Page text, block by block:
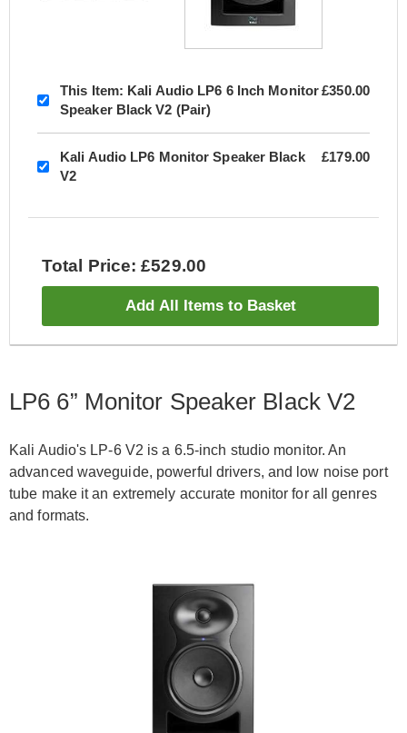
This Item: Kali Audio LP6 6 Inch Monitor
Speaker Black V2 (Pair)
£350.00
Kali Audio LP6 Monitor Speaker Black
V2
£179.00
Total Price: £529.00
Add All Items to Basket
LP6 6” Monitor Speaker Black V2
Kali Audio's LP-6 V2 is a 6.5-inch studio monitor. An
advanced waveguide, powerful drivers, and low noise port
tube make it an extremely accurate monitor for all genres
and formats.